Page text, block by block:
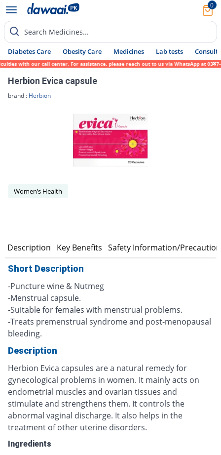
0
Search Medicines...
Diabetes Care Obesity Care Medicines Lab tests Consult
with our call center. For assistance, please reach out to us via WhatsApp at 0317-
Herbion Evica capsule
brand : Herbion
Women’s Health
Description Key Benefits Safety Information/
Short Description
-Puncture wine & Nutmeg
-Menstrual capsule.
-Suitable for females with menstrual problems.
-Treats premenstrual syndrome and post-menopausal
bleeding.
Description
Herbion Evica capsules are a natural remedy for
gynecological problems in women. It mainly acts on
endometrial muscles and ovarian tissues and
stimulate and strengthens them. It controls the
abnormal vaginal discharge. It also helps in the
treatment of other uterine disorders.
Ingredients